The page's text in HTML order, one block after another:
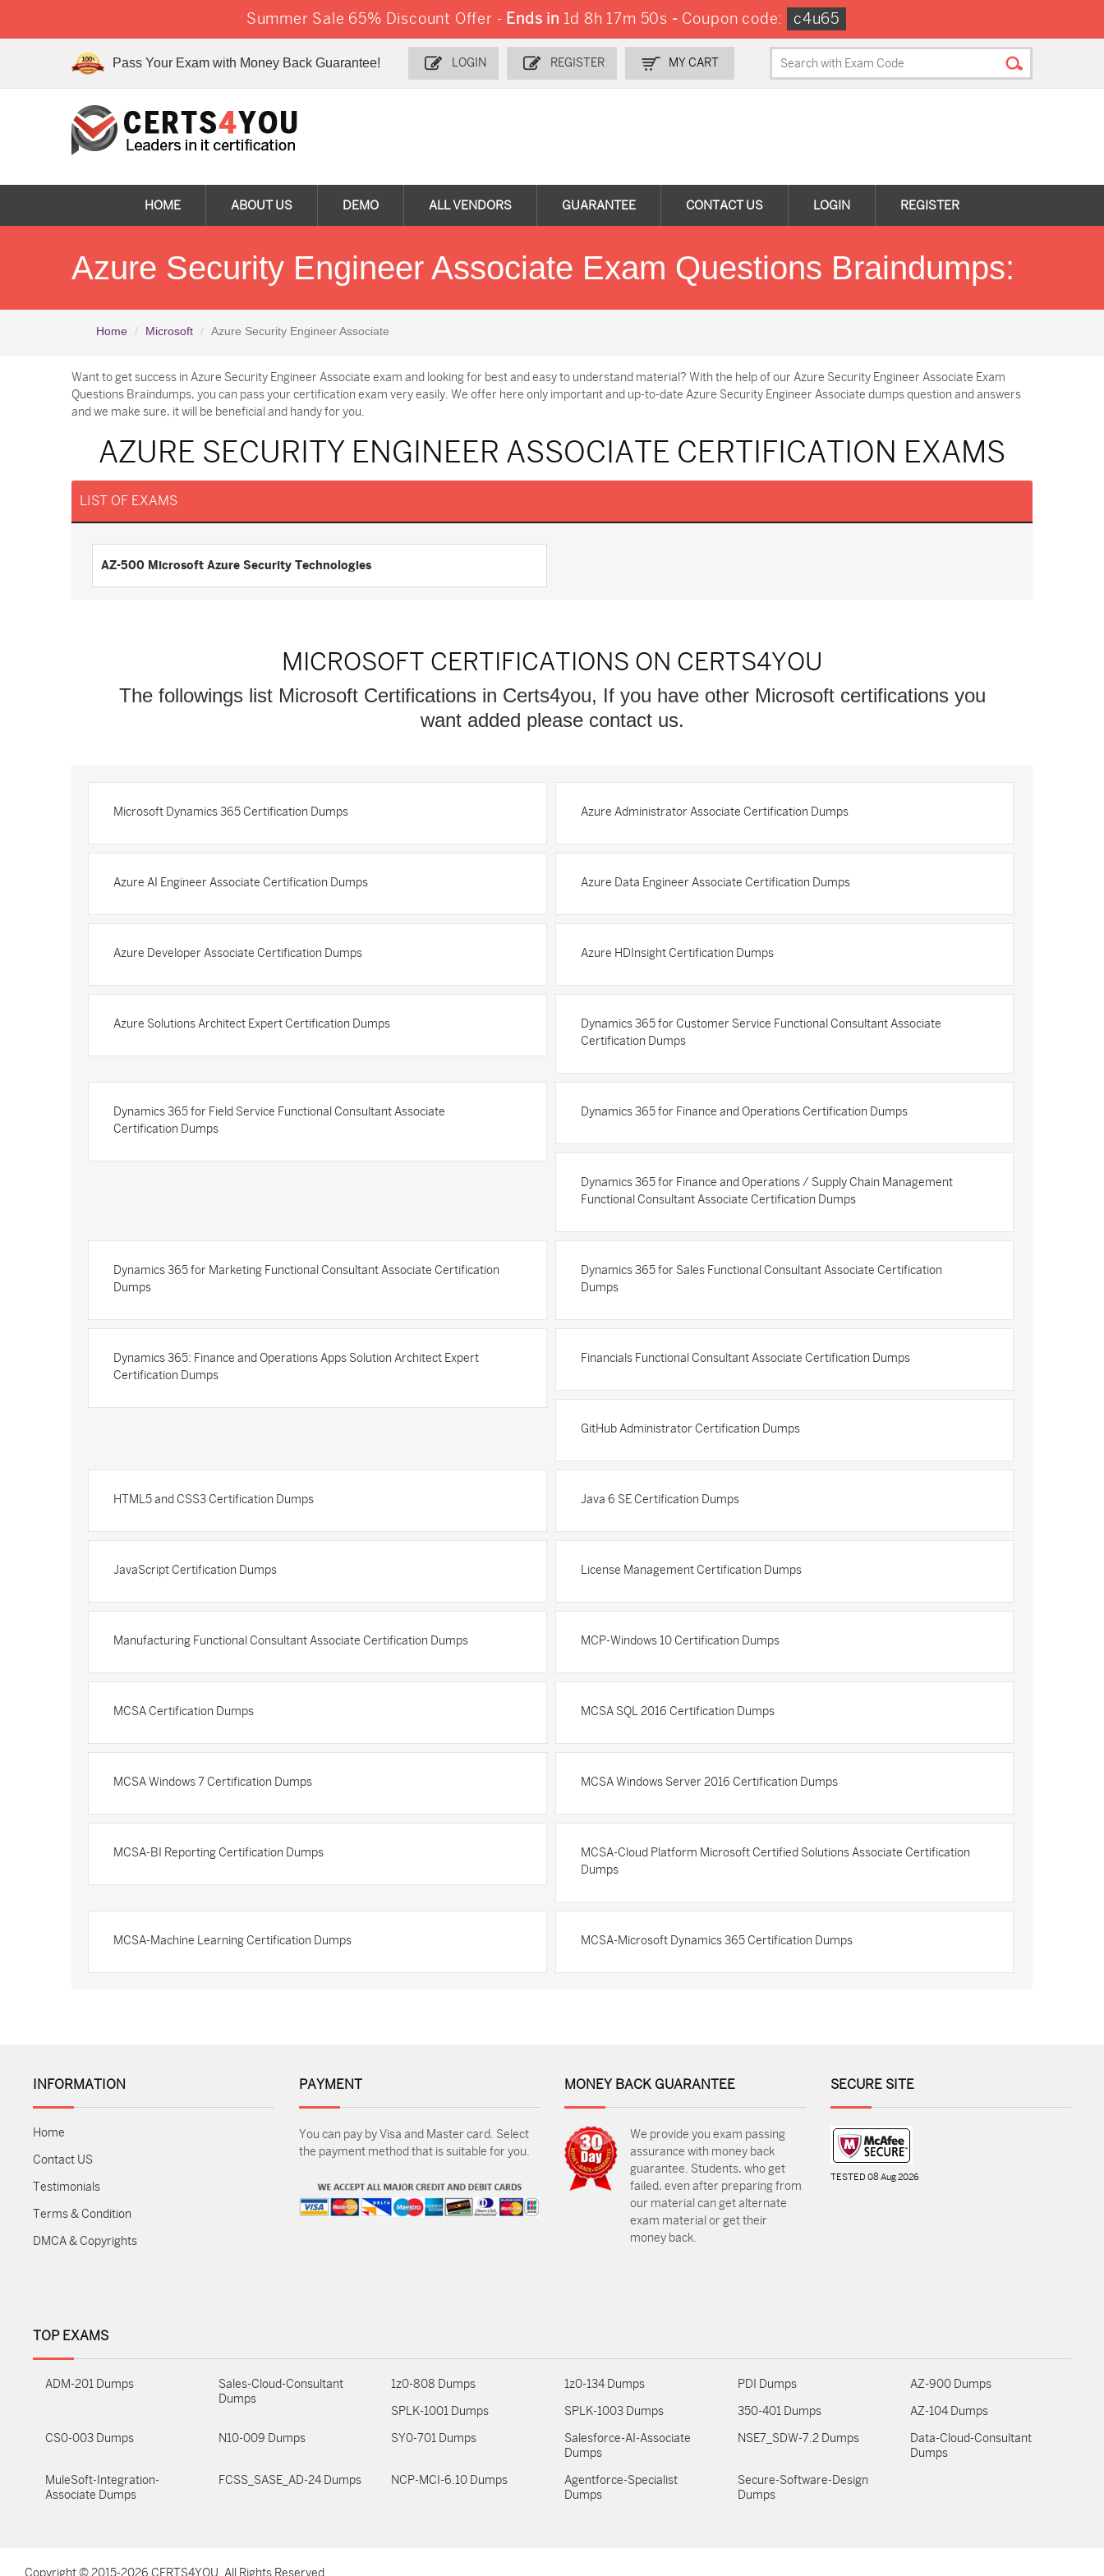
Summer Sale 65% Discount Offer - Ends in 1d 8h 17m 48s - Coupon code: c4u65
Pass Your Exam with Money Back Guarantee! LOGIN REGISTER MY CART
HOME ABOUT US DEMO ALL VENDORS GUARANTEE CONTACT US LOGIN REGISTER
Azure Security Engineer Associate Exam Questions Braindumps:
Home Microsoft Azure Security Engineer Associate
Want to get success in Azure Security Engineer Associate exam and looking for best and easy to understand material? With the help of our Azure Security Engineer Associate Exam
Questions Braindumps, you can pass your certification exam very easily. We offer here only important and up-to-date Azure Security Engineer Associate dumps question and answers
and we make sure, it will be beneficial and handy for you.
AZURE SECURITY ENGINEER ASSOCIATE CERTIFICATION EXAMS
LIST OF EXAMS
AZ-500 Microsoft Azure Security Technologies
MICROSOFT CERTIFICATIONS ON CERTS4YOU
The followings list Microsoft Certifications in Certs4you, If you have other Microsoft certifications you
want added please contact us.
Microsoft Dynamics 365 Certification Dumps Azure Administrator Associate Certification Dumps
Azure AI Engineer Associate Certification Dumps Azure Data Engineer Associate Certification Dumps
Azure Developer Associate Certification Dumps Azure HDInsight Certification Dumps
Azure Solutions Architect Expert Certification Dumps
Dynamics 365 for Customer Service Functional Consultant Associate
Certification Dumps
Dynamics 365 for Field Service Functional Consultant Associate
Certification Dumps
Dynamics 365 for Finance and Operations Certification Dumps
Dynamics 365 for Finance and Operations / Supply Chain Management
Functional Consultant Associate Certification Dumps
Dynamics 365 for Marketing Functional Consultant Associate Certification
Dumps
Dynamics 365 for Sales Functional Consultant Associate Certification
Dumps
Dynamics 365: Finance and Operations Apps Solution Architect Expert
Certification Dumps
Financials Functional Consultant Associate Certification Dumps
GitHub Administrator Certification Dumps
HTML5 and CSS3 Certification Dumps Java 6 SE Certification Dumps
JavaScript Certification Dumps License Management Certification Dumps
Manufacturing Functional Consultant Associate Certification Dumps MCP-Windows 10 Certification Dumps
MCSA Certification Dumps MCSA SQL 2016 Certification Dumps
MCSA Windows 7 Certification Dumps MCSA Windows Server 2016 Certification Dumps
MCSA-BI Reporting Certification Dumps
MCSA-Cloud Platform Microsoft Certified Solutions Associate Certification
Dumps
MCSA-Machine Learning Certification Dumps MCSA-Microsoft Dynamics 365 Certification Dumps
INFORMATION
Home
Contact US
Testimonials
Terms & Condition
DMCA & Copyrights
PAYMENT
You can pay by Visa and Master card. Select
the payment method that is suitable for you.
MONEY BACK GUARANTEE
We provide you exam passing
assurance with money back
guarantee. Students, who get
failed, even after preparing from
our material can get alternate
exam material or get their
money back.
SECURE SITE
TESTED 08 Aug 2026
TOP EXAMS
ADM-201 Dumps
Sales-Cloud-Consultant
Dumps
1z0-808 Dumps 1z0-134 Dumps PDI Dumps AZ-900 Dumps
SPLK-1001 Dumps SPLK-1003 Dumps 350-401 Dumps AZ-104 Dumps
CS0-003 Dumps N10-009 Dumps SY0-701 Dumps
Salesforce-AI-Associate
Dumps
NSE7_SDW-7.2 Dumps
Data-Cloud-Consultant
Dumps
MuleSoft-Integration-
Associate Dumps
FCSS_SASE_AD-24 Dumps NCP-MCI-6.10 Dumps
Agentforce-Specialist
Dumps
Secure-Software-Design
Dumps
Copyright © 2015-2026 CERTS4YOU. All Rights Reserved ...